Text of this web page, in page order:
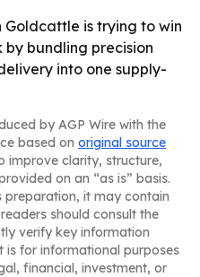
Goldcattle is trying to win
bundling precision
into one supply-
by AGP Wire with the
based on original source
improve clarity, structure,
on an “as is” basis.
preparation, it may contain
should consult the
verify key information
is for informational purposes
financial, investment, or